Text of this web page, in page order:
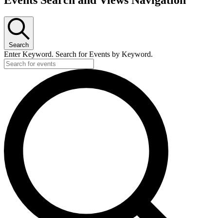
Search
Enter Keyword. Search for Events by Keyword.